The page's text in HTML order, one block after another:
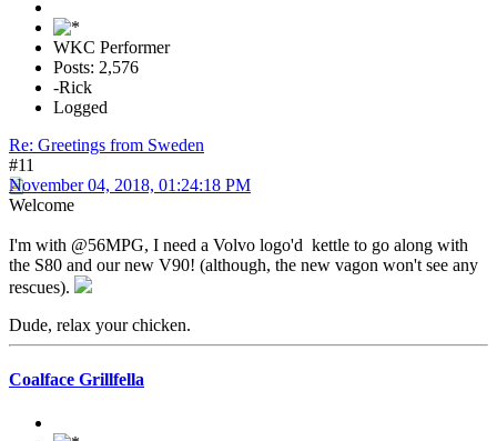
WKC Performer
Posts: 2,576
-Rick
Logged
Re: Greetings from Sweden
#11
November 04, 2018, 01:24:18 PM
Welcome
I'm with @56MPG, I need a Volvo logo'd kettle to go along with
the S80 and our new V90! (although, the new vagon won't see any
rescues).
Dude, relax your chicken.
Coalface Grillfella